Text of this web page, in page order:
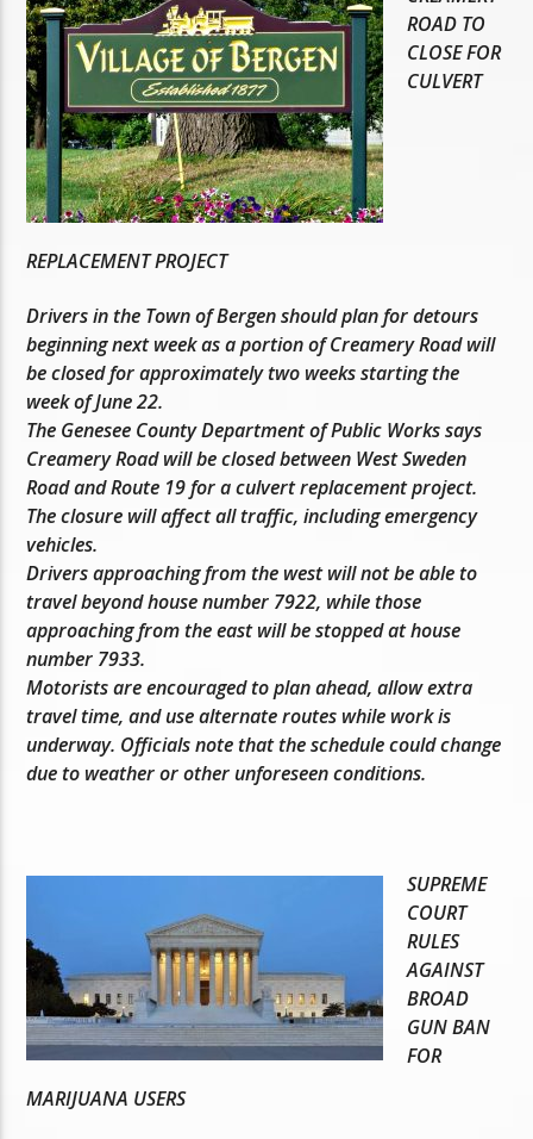
ROAD TO
CLOSE FOR
CULVERT
REPLACEMENT PROJECT
Drivers in the Town of Bergen should plan for detours
beginning next week as a portion of Creamery Road will
be closed for approximately two weeks starting the
week of June 22.
The Genesee County Department of Public Works says
Creamery Road will be closed between West Sweden
Road and Route 19 for a culvert replacement project.
The closure will affect all traffic, including emergency
vehicles.
Drivers approaching from the west will not be able to
travel beyond house number 7922, while those
approaching from the east will be stopped at house
number 7933.
Motorists are encouraged to plan ahead, allow extra
travel time, and use alternate routes while work is
underway. Officials note that the schedule could change
due to weather or other unforeseen conditions.
SUPREME
COURT
RULES
AGAINST
BROAD
GUN BAN
FOR
MARIJUANA USERS